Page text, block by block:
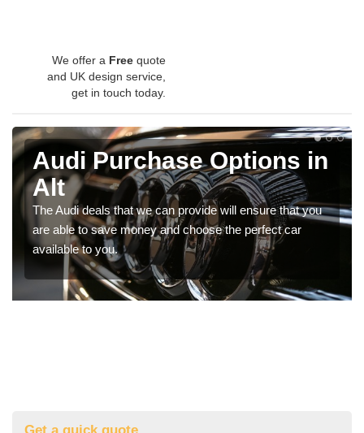
We offer a Free quote
and UK design service,
get in touch today.
Audi Purchase Options in
Alt
The Audi deals that we can provide will ensure that you
are able to save money and choose the perfect car
available to you.